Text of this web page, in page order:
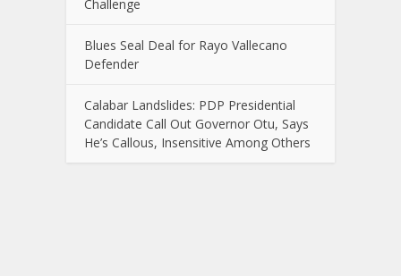
Challenge
Blues Seal Deal for Rayo Vallecano
Defender
Calabar Landslides: PDP Presidential
Candidate Call Out Governor Otu, Says
He’s Callous, Insensitive Among Others